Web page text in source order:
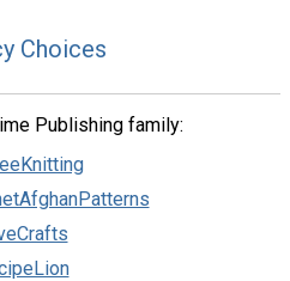
Choices
Publishing family: